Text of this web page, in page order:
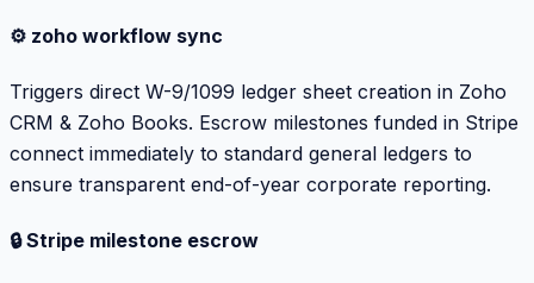
⚙️ zoho workflow sync
Triggers direct W-9/1099 ledger sheet creation in Zoho
CRM & Zoho Books. Escrow milestones funded in Stripe
connect immediately to standard general ledgers to
ensure transparent end-of-year corporate reporting.
🔒 Stripe milestone escrow